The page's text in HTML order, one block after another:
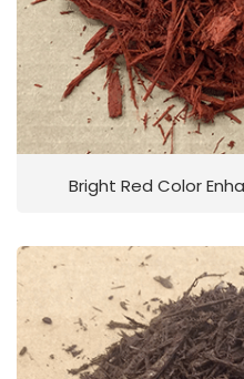
Bright Red Color